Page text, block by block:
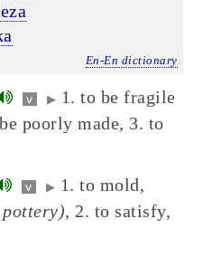
En-En dictionary
v ▶ 1. to be fragile
poorly made, 3. to
v ▶ 1. to mold,
, 2. to satisfy,